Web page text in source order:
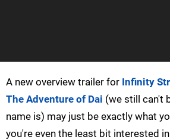
A new overview trailer for Infinity
The Adventure of Dai (we still can't
name is) may just be exactly what
you're even the least bit interested